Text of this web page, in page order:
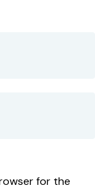
for the